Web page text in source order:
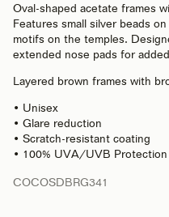
Oval-shaped acetate frames
Features small silver beads
motifs on the temples.
extended nose pads for
Layered brown frames with
• Unisex
• Glare reduction
• Scratch-resistant coating
• 100% UVA/UVB Protection
COCOSDBRG341